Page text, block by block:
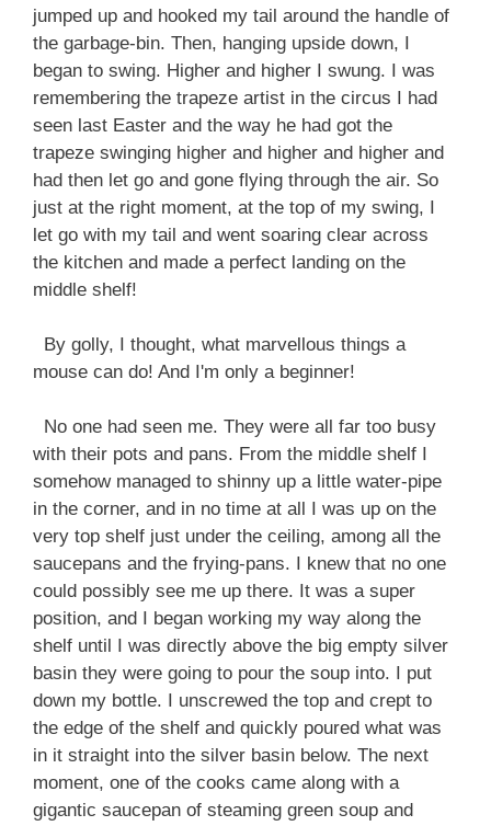
jumped up and hooked my tail around the handle of
the garbage-bin. Then, hanging upside down, I
began to swing. Higher and higher I swung. I was
remembering the trapeze artist in the circus I had
seen last Easter and the way he had got the
trapeze swinging higher and higher and higher and
had then let go and gone flying through the air. So
just at the right moment, at the top of my swing, I
let go with my tail and went soaring clear across
the kitchen and made a perfect landing on the
middle shelf!
By golly, I thought, what marvellous things a
mouse can do! And I'm only a beginner!
No one had seen me. They were all far too busy
with their pots and pans. From the middle shelf I
somehow managed to shinny up a little water-pipe
in the corner, and in no time at all I was up on the
very top shelf just under the ceiling, among all the
saucepans and the frying-pans. I knew that no one
could possibly see me up there. It was a super
position, and I began working my way along the
shelf until I was directly above the big empty silver
basin they were going to pour the soup into. I put
down my bottle. I unscrewed the top and crept to
the edge of the shelf and quickly poured what was
in it straight into the silver basin below. The next
moment, one of the cooks came along with a
gigantic saucepan of steaming green soup and